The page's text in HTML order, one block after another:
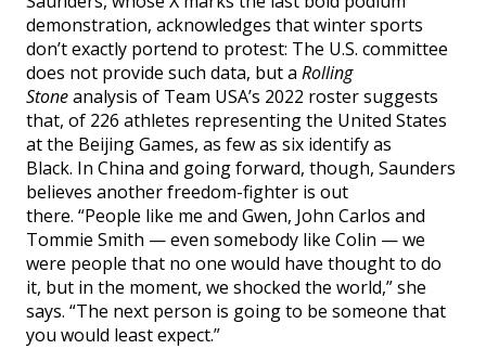
demonstration, acknowledges that winter sports
don’t exactly portend to protest: The U.S. committee
does not provide such data, but a Rolling
Stoneanalysis of Team USA’s 2022 roster suggests
that, of 226 athletes representing the United States
at the Beijing Games, as few as six identify as
Black. In China and going forward, though, Saunders
believes another freedom-fighter is out
there. “People like me and Gwen, John Carlos and
Tommie Smith — even somebody like Colin — we
were people that no one would have thought to do
it, but in the moment, we shocked the world,” she
says. “The next person is going to be someone that
you would least expect.”